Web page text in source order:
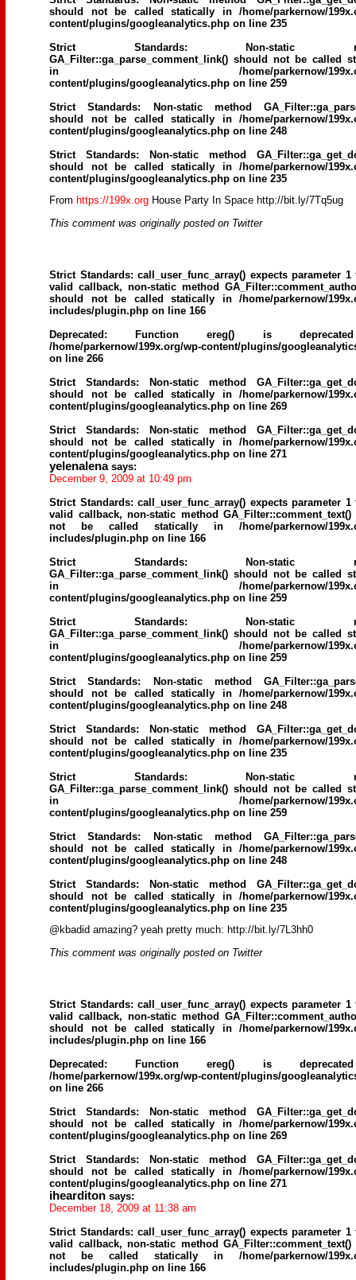
should not be called statically in /home/parkernow/
content/plugins/googleanalytics.php on line 235
Strict Standards: Non-static
GA_Filter::ga_parse_comment_link() should not be called
in /home/parkernow/
content/plugins/googleanalytics.php on line 259
Strict Standards: Non-static method
should not be called statically in /home/parkernow/
content/plugins/googleanalytics.php on line 248
Strict Standards: Non-static method
should not be called statically in /home/parkernow/
content/plugins/googleanalytics.php on line 235
From https://199x.org House Party In Space http://bit.ly/7Tq5ug
This comment was originally posted on Twitter
Strict Standards: call_user_func_array() expects parameter
valid callback, non-static method
should not be called statically in /home/parkernow/
includes/plugin.php on line 166
Deprecated : Function ereg() is
/home/parkernow/199x.org/wp-content/plugins/
on line 266
Strict Standards: Non-static method
should not be called statically in /home/parkernow/
content/plugins/googleanalytics.php on line 269
Strict Standards: Non-static method
should not be called statically in /home/parkernow/
content/plugins/googleanalytics.php on line 271
yelenalena says:
December 9, 2009 at 10:49 pm
Strict Standards: call_user_func_array() expects parameter
valid callback, non-static method
not be called statically in /home/parkernow/
includes/plugin.php on line 166
Strict Standards: Non-static
GA_Filter::ga_parse_comment_link() should not be called
in /home/parkernow/
content/plugins/googleanalytics.php on line 259
Strict Standards: Non-static
GA_Filter::ga_parse_comment_link() should not be called
in /home/parkernow/
content/plugins/googleanalytics.php on line 259
Strict Standards: Non-static method
should not be called statically in /home/parkernow/
content/plugins/googleanalytics.php on line 248
Strict Standards: Non-static method
should not be called statically in /home/parkernow/
content/plugins/googleanalytics.php on line 235
Strict Standards: Non-static
GA_Filter::ga_parse_comment_link() should not be called
in /home/parkernow/
content/plugins/googleanalytics.php on line 259
Strict Standards: Non-static method
should not be called statically in /home/parkernow/
content/plugins/googleanalytics.php on line 248
Strict Standards: Non-static method
should not be called statically in /home/parkernow/
content/plugins/googleanalytics.php on line 235
@kbadid amazing? yeah pretty much: http://bit.ly/7L3hh0
This comment was originally posted on Twitter
Strict Standards: call_user_func_array() expects parameter
valid callback, non-static method
should not be called statically in /home/parkernow/
includes/plugin.php on line 166
Deprecated : Function ereg() is
/home/parkernow/199x.org/wp-content/plugins/
on line 266
Strict Standards: Non-static method
should not be called statically in /home/parkernow/
content/plugins/googleanalytics.php on line 269
Strict Standards: Non-static method
should not be called statically in /home/parkernow/
content/plugins/googleanalytics.php on line 271
ihearditon says:
December 18, 2009 at 11:38 am
Strict Standards: call_user_func_array() expects parameter
valid callback, non-static method
not be called statically in /home/parkernow/
includes/plugin.php on line 166